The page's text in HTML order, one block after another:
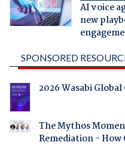
AI voice
new
SPONSORED
2026 Wasabi
The Mythos
Remediation - How